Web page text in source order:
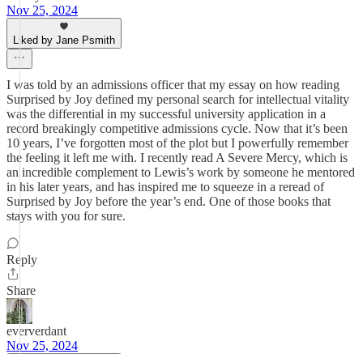
Nov 25, 2024
Liked by Jane Psmith
I was told by an admissions officer that my essay on how reading
Surprised by Joy defined my personal search for intellectual vitality
was the differential in my successful university application in a
record breakingly competitive admissions cycle. Now that it’s been
10 years, I’ve forgotten most of the plot but I powerfully remember
the feeling it left me with. I recently read A Severe Mercy, which is
an incredible complement to Lewis’s work by someone he mentored
in his later years, and has inspired me to squeeze in a reread of
Surprised by Joy before the year’s end. One of those books that
stays with you for sure.
Reply
Share
eververdant
Nov 25, 2024